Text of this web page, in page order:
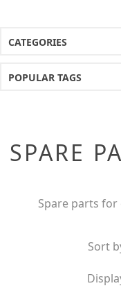
CATEGORIES
POPULAR TAGS
SPARE
Spare parts
Sort